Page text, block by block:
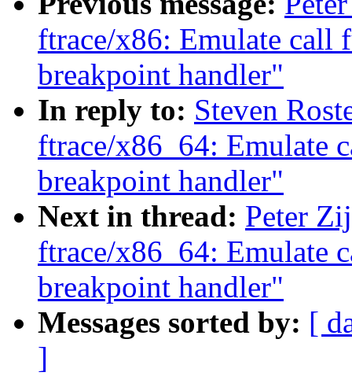
ftrace/x86: Emulate call
breakpoint handler"
In reply to: Steven
ftrace/x86_64: Emulate
breakpoint handler"
Next in thread: Peter
ftrace/x86_64: Emulate
breakpoint handler"
Messages sorted by: [
]